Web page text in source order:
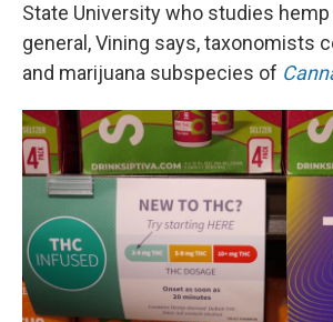
State University who studies
general, Vining says, taxonomists
and marijuana subspecies of